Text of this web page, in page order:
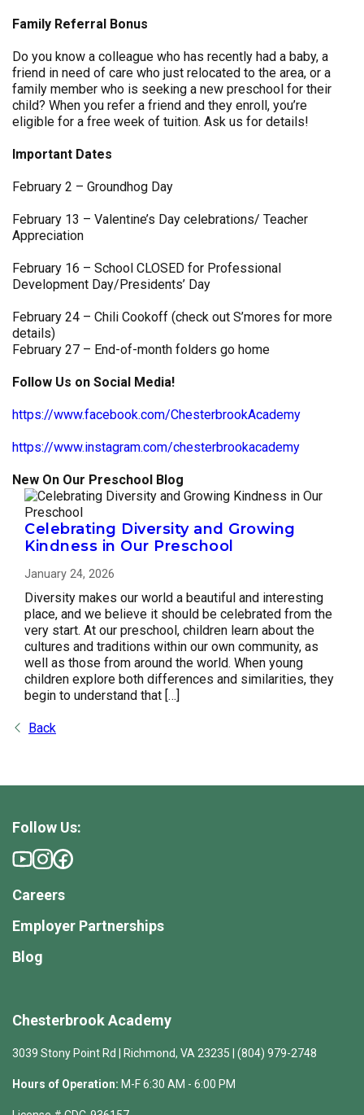
Family Referral Bonus
Do you know a colleague who has recently had a baby, a
friend in need of care who just relocated to the area, or a
family member who is seeking a new preschool for their
child? When you refer a friend and they enroll, you’re
eligible for a free week of tuition. Ask us for details!
Important Dates
February 2 – Groundhog Day
February 13 – Valentine’s Day celebrations/ Teacher
Appreciation
February 16 – School CLOSED for Professional
Development Day/Presidents’ Day
February 24 – Chili Cookoff (check out S’mores for more
details)
February 27 – End-of-month folders go home
Follow Us on Social Media!
https://www.facebook.com/ChesterbrookAcademy
https://www.instagram.com/chesterbrookacademy
New On Our Preschool Blog
Celebrating Diversity and Growing
Kindness in Our Preschool
January 24, 2026
Diversity makes our world a beautiful and interesting
place, and we believe it should be celebrated from the
very start. At our preschool, children learn about the
cultures and traditions within our own community, as
well as those from around the world. When young
children explore both differences and similarities, they
begin to understand that […]
Back
Chesterbrook Academy
3039 Stony Point Rd | Richmond, VA 23235 | (804) 979-2748
Hours of Operation: M-F 6:30 AM - 6:00 PM
Follow Us:
Careers
Employer Partnerships
Blog